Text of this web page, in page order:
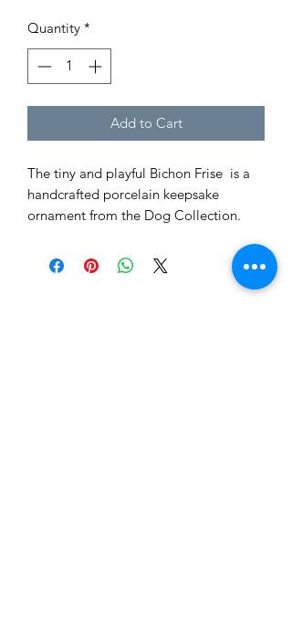
Quantity *
Add to Cart
The tiny and playful Bichon Frise is a
handcrafted porcelain keepsake
ornament from the Dog Collection.